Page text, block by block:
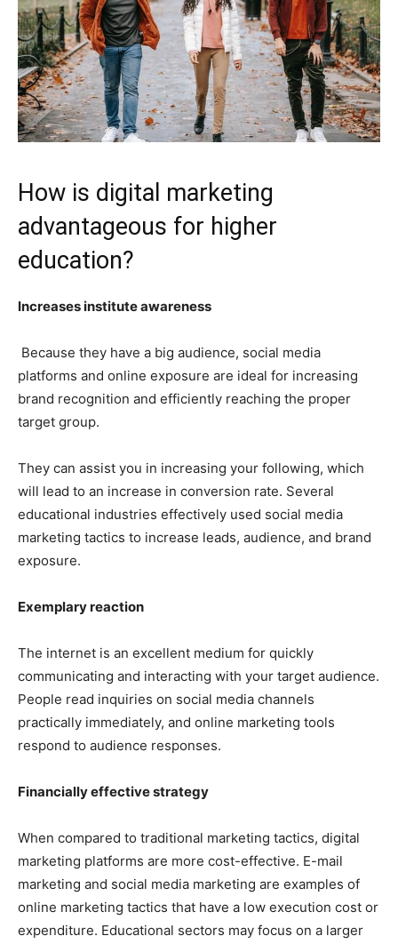
How is digital marketing
advantageous for higher
education?
Increases institute awareness
Because they have a big audience, social media
platforms and online exposure are ideal for increasing
brand recognition and efficiently reaching the proper
target group.
They can assist you in increasing your following, which
will lead to an increase in conversion rate. Several
educational industries effectively used social media
marketing tactics to increase leads, audience, and brand
exposure.
Exemplary reaction
The internet is an excellent medium for quickly
communicating and interacting with your target audience.
People read inquiries on social media channels
practically immediately, and online marketing tools
respond to audience responses.
Financially effective strategy
When compared to traditional marketing tactics, digital
marketing platforms are more cost-effective. E-mail
marketing and social media marketing are examples of
online marketing tactics that have a low execution cost or
expenditure. Educational sectors may focus on a larger